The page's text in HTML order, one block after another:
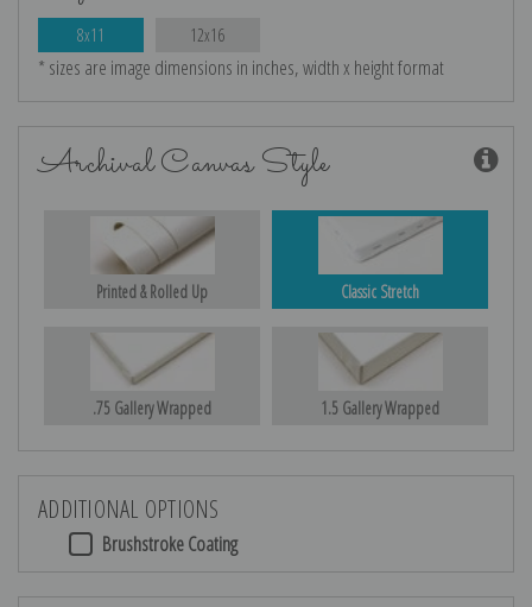
8x11 12x16
* sizes are image dimensions in inches, width x height format
Archival Canvas Style
Printed & Rolled Up Classic Stretch
.75 Gallery Wrapped 1.5 Gallery Wrapped
ADDITIONAL OPTIONS
Brushstroke Coating